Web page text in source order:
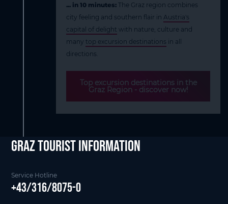
... in 10 minutes: The Graz region combines
city feeling and southern flair in Austria's
capital of delight with nature, culture and
many top excursion destinations in all
directions.
Top excursion destinations in the
Graz Region - discover now!
Graz Tourist Information
Service Hotline
+43/316/8075-0